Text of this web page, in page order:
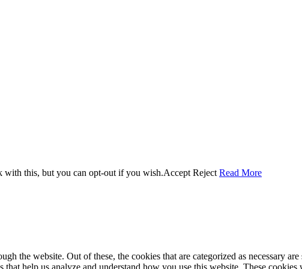
with this, but you can opt-out if you wish.Accept Reject Read More
the website. Out of these, the cookies that are categorized as necessary